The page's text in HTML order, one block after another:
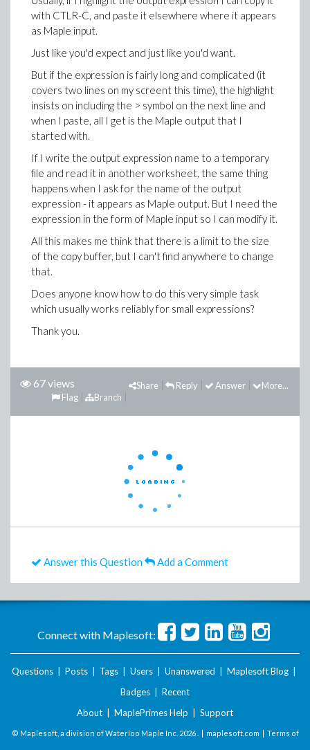
with CTLR-C, and paste it elsewhere where it appears
as Maple input.
Just like you'd expect and just like you'd want.
But if the expression is fairly long and complicated (it
covers two lines on my screent this time), the highlight
insists on including the > symbol on the next line and
when I paste, all I get is the Maple output that I
started with.
If I write the output expression name to a temporary
file and read it in another worksheet, the same thing
happens when I ask for the name of the output
expression - it appears as Maple output. But I need the
expression in the form of Maple input so I can modify it.
All this makes me think that there is a limit to the size
of the copy buffer, but I can't find anywhere to change
that.
Does anyone know how to do this very simple task
which usually works reliably for small expressions?
Thank you.
67 views More...
Answer
Reply
Share
Branch
Flag
Answer this Question Add a Comment
Connect with Maplesoft:
Questions Posts Tags Users Unanswered Maplesoft Blog
Badges
Recent
About
MaplePrimes Help Support
© Maplesoft, a division of Waterloo Maple Inc. 2026 . | maplesoft.com | Terms of